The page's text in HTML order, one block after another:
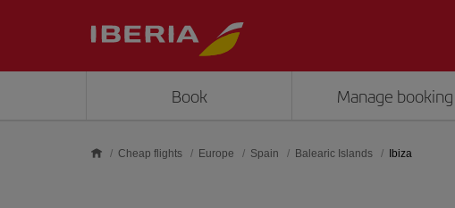
Book Manage booking
Cheap flights Europe Spain Balearic Islands Ibiza